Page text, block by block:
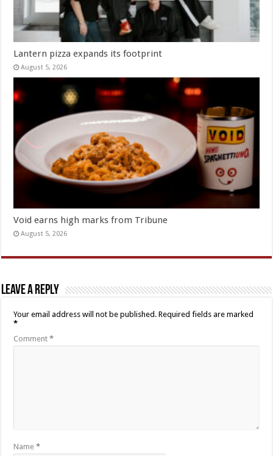
Lantern pizza expands its footprint
August 5, 2026
Void earns high marks from Tribune
August 5, 2026
Leave a Reply
Your email address will not be published. Required fields are marked
*
Comment*
Name*